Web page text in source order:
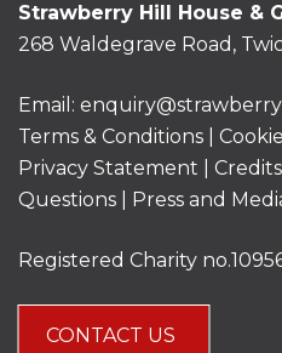
Strawberry Hill House &
268 Waldegrave Road,
Email:
Terms & Conditions
Privacy Statement
Credits |
Questions
Press and
Registered Charity
CONTACT US